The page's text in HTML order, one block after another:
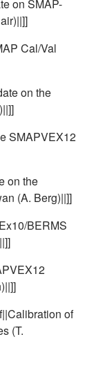
on SMAP-
Cal/Val
on the
SMAPVEX12
on the
(A. Berg)||]]
BERMS
of
(T.